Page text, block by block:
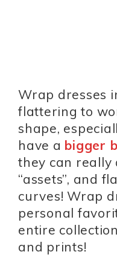
Wrap dresses
flattering to
shape,
have a bigger
they can really
“assets”, and
curves! Wrap
personal
entire
and prints!